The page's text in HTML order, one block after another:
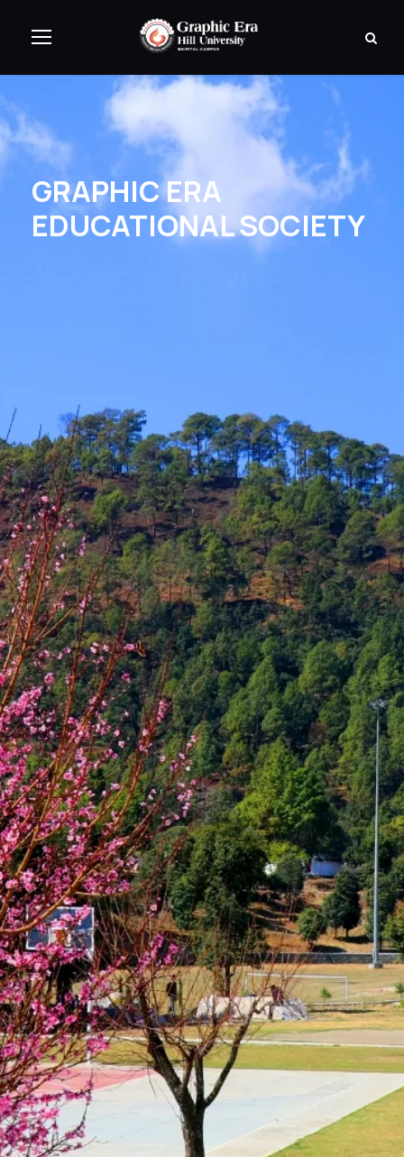
GRAPHIC ERA
EDUCATIONAL SOCIETY